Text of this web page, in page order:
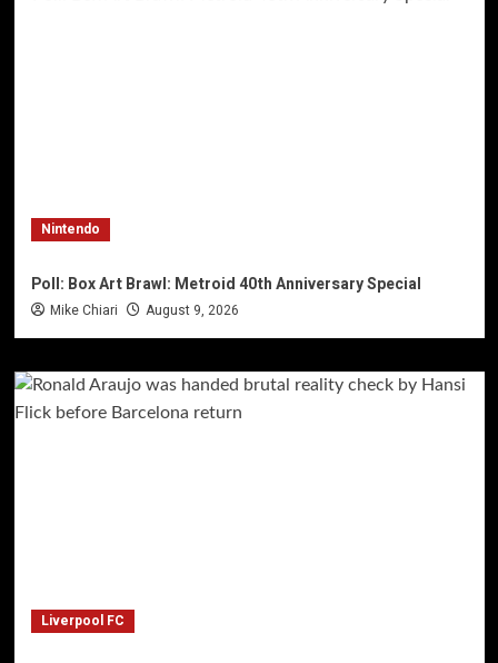
Nintendo
Poll: Box Art Brawl: Metroid 40th Anniversary Special
Mike Chiari August 9, 2026
Liverpool FC